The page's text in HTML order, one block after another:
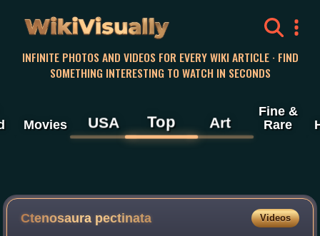
WikiVisually
INFINITE PHOTOS AND VIDEOS FOR EVERY WIKI ARTICLE · FIND
SOMETHING INTERESTING TO WATCH IN SECONDS
Movies USA Top Art
Fine &
Rare
Ctenosaura pectinata Videos